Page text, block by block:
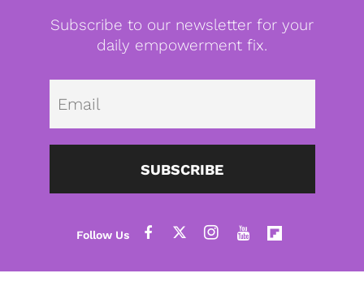
Subscribe to our newsletter for your
daily empowerment fix.
SUBSCRIBE